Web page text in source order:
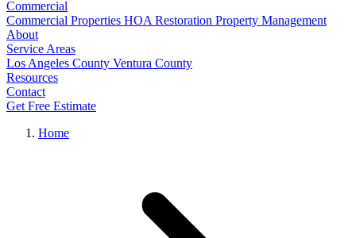
Commercial
Commercial Properties HOA Restoration Property Management
About
Service Areas
Los Angeles County Ventura County
Resources
Contact
Get Free Estimate
Home